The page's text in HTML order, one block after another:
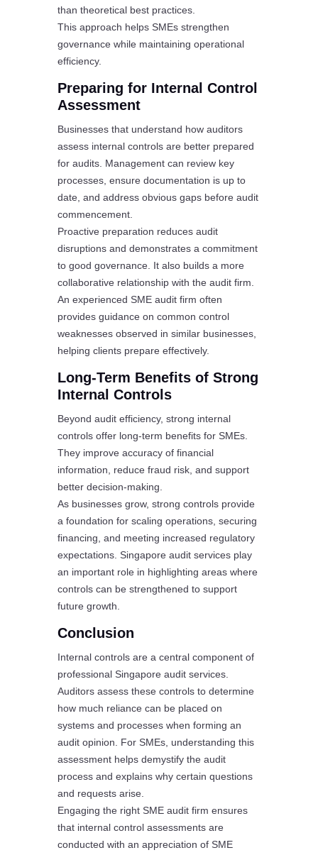
than theoretical best practices.
This approach helps SMEs strengthen
governance while maintaining operational
efficiency.
Preparing for Internal Control
Assessment
Businesses that understand how auditors
assess internal controls are better prepared
for audits. Management can review key
processes, ensure documentation is up to
date, and address obvious gaps before audit
commencement.
Proactive preparation reduces audit
disruptions and demonstrates a commitment
to good governance. It also builds a more
collaborative relationship with the audit firm.
An experienced SME audit firm often
provides guidance on common control
weaknesses observed in similar businesses,
helping clients prepare effectively.
Long-Term Benefits of Strong
Internal Controls
Beyond audit efficiency, strong internal
controls offer long-term benefits for SMEs.
They improve accuracy of financial
information, reduce fraud risk, and support
better decision-making.
As businesses grow, strong controls provide
a foundation for scaling operations, securing
financing, and meeting increased regulatory
expectations. Singapore audit services play
an important role in highlighting areas where
controls can be strengthened to support
future growth.
Conclusion
Internal controls are a central component of
professional Singapore audit services.
Auditors assess these controls to determine
how much reliance can be placed on
systems and processes when forming an
audit opinion. For SMEs, understanding this
assessment helps demystify the audit
process and explains why certain questions
and requests arise.
Engaging the right SME audit firm ensures
that internal control assessments are
conducted with an appreciation of SME